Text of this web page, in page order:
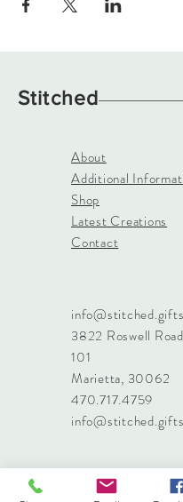
Stitched
About
Additional
Shop
Latest Creations
Contact
info@stitched.gifts
3822 Roswell
101
Marietta, 30062
470.717.4759
info@stitched.gifts